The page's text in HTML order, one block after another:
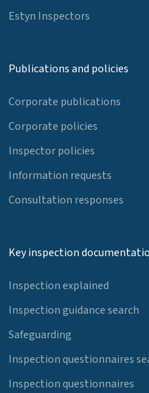
Estyn Inspectors
Publications and policies
Corporate publications
Corporate policies
Inspector policies
Information requests
Consultation responses
Key inspection
Inspection explained
Inspection guidance search
Safeguarding
Inspection questionnaires
Inspection questionnaires